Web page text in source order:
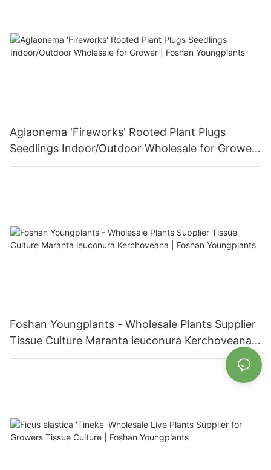
Aglaonema 'Fireworks' Rooted Plant Plugs
Seedlings Indoor/Outdoor Wholesale for Grower
| Foshan Youngplants
Foshan Youngplants - Wholesale Plants Supplier
Tissue Culture Maranta leuconura Kerchoveana |
Foshan Youngplants